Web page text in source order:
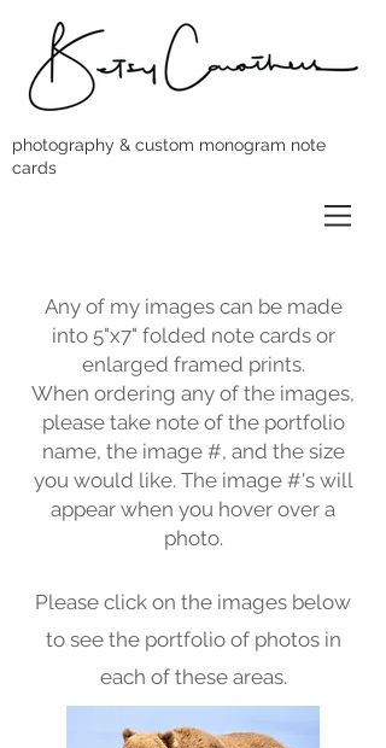
photography & custom monogram note
cards
Any of my images can be made
into 5"x7" folded note cards or
enlarged framed prints.
When ordering any of the images,
please take note of the portfolio
name, the image #, and the size
you would like. The image #'s will
appear when you hover over a
photo.
Please click on the images below
to see the portfolio of photos in
each of these areas.